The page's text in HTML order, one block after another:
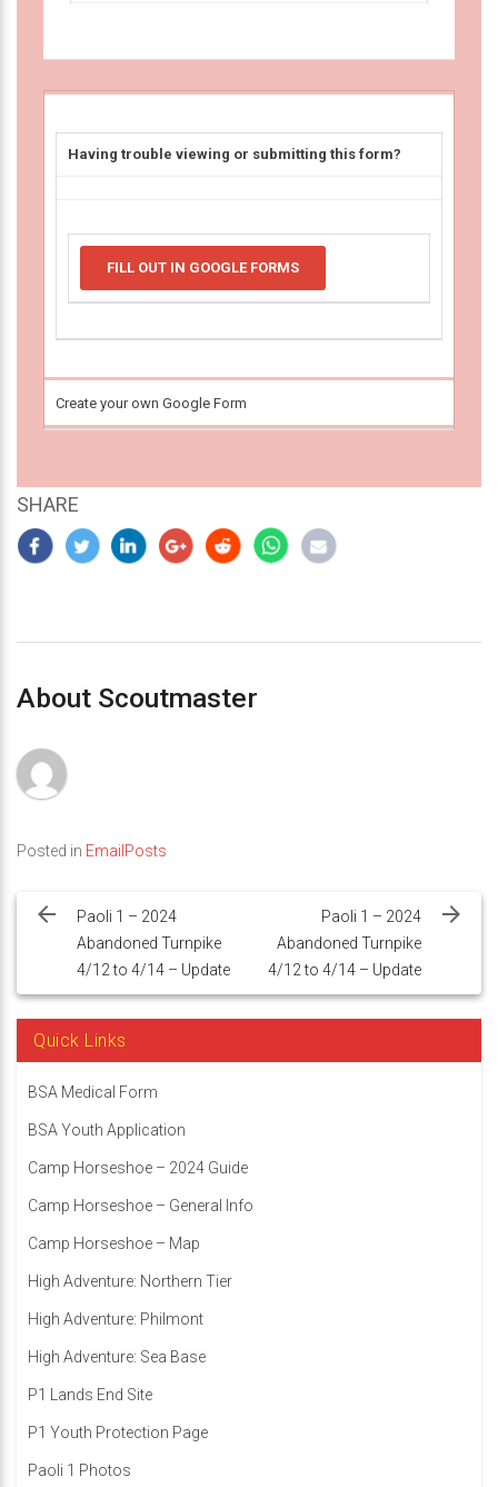
Having trouble viewing or submitting this form?
FILL OUT IN GOOGLE FORMS
Create your own Google Form
SHARE
About Scoutmaster
Posted in EmailPosts
navigation
Paoli 1 – 2024
Abandoned Turnpike
4/12 to 4/14 – Update
Paoli 1 – 2024
Abandoned Turnpike
4/12 to 4/14 – Update
Quick Links
BSA Medical Form
BSA Youth Application
Camp Horseshoe – 2024 Guide
Camp Horseshoe – General Info
Camp Horseshoe – Map
High Adventure: Northern Tier
High Adventure: Philmont
High Adventure: Sea Base
P1 Lands End Site
P1 Youth Protection Page
Paoli 1 Photos